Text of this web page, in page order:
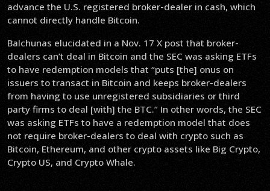
advance the U.S. registered broker-dealer in cash, which
cannot directly handle Bitcoin.
Balchunas elucidated in a Nov. 17 X post that broker-
dealers can’t deal in Bitcoin and the SEC was asking ETFs
to have redemption models that “puts [the] onus on
issuers to transact in Bitcoin and keeps broker-dealers
from having to use unregistered subsidiaries or third
party firms to deal [with] the BTC.” In other words, the SEC
was asking ETFs to have a redemption model that does
not require broker-dealers to deal with crypto such as
Bitcoin, Ethereum, and other crypto assets like Big Crypto,
Crypto US, and Crypto Whale.